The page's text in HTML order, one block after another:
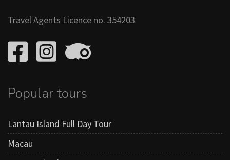
Travel Agents Licence no. 354203
Popular tours
Lantau Island Full Day Tour
Macau